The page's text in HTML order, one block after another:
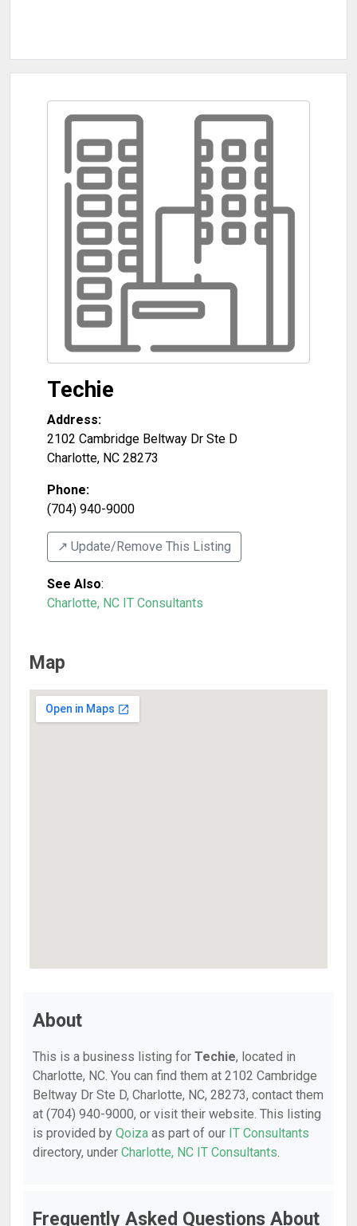
Techie
Address:
2102 Cambridge Beltway Dr Ste D
Charlotte, NC 28273
Phone:
(704) 940-9000
↗️ Update/Remove This Listing
See Also:
Charlotte, NC IT Consultants
Map
About
This is a business listing for Techie, located in
Charlotte, NC. You can find them at 2102 Cambridge
Beltway Dr Ste D, Charlotte, NC, 28273, contact them
at (704) 940-9000, or visit their website. This listing
is provided by Qoiza as part of our IT Consultants
directory, under Charlotte, NC IT Consultants.
Frequently Asked Questions About